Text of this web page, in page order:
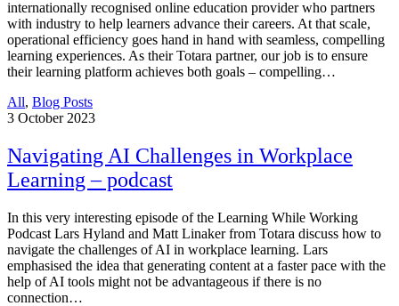
internationally recognised online education provider who partners
with industry to help learners advance their careers. At that scale,
operational efficiency goes hand in hand with seamless, compelling
learning experiences. As their Totara partner, our job is to ensure
their learning platform achieves both goals – compelling…
All, Blog Posts
3 October 2023
Navigating AI Challenges in Workplace
Learning – podcast
In this very interesting episode of the Learning While Working
Podcast Lars Hyland and Matt Linaker from Totara discuss how to
navigate the challenges of AI in workplace learning. Lars
emphasised the idea that generating content at a faster pace with the
help of AI tools might not be advantageous if there is no
connection…